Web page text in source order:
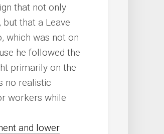
that not only
that a Leave
which was not on
he followed the
primarily on the
no realistic
workers while
and lower